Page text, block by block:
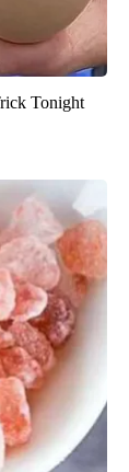
Tonight